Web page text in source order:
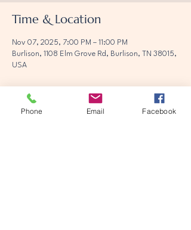
Time & Location
Nov 07, 2025, 7:00 PM – 11:00 PM
Burlison, 1108 Elm Grove Rd, Burlison, TN 38015,
USA
Phone Email Facebook